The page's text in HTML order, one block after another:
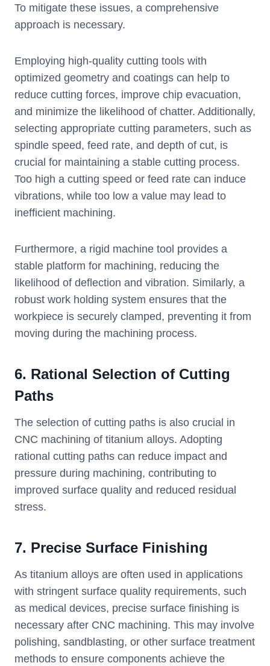
To mitigate these issues, a comprehensive
approach is necessary.
Employing high-quality cutting tools with
optimized geometry and coatings can help to
reduce cutting forces, improve chip evacuation,
and minimize the likelihood of chatter. Additionally,
selecting appropriate cutting parameters, such as
spindle speed, feed rate, and depth of cut, is
crucial for maintaining a stable cutting process.
Too high a cutting speed or feed rate can induce
vibrations, while too low a value may lead to
inefficient machining.
Furthermore, a rigid machine tool provides a
stable platform for machining, reducing the
likelihood of deflection and vibration. Similarly, a
robust work holding system ensures that the
workpiece is securely clamped, preventing it from
moving during the machining process.
6. Rational Selection of Cutting
Paths
The selection of cutting paths is also crucial in
CNC machining of titanium alloys. Adopting
rational cutting paths can reduce impact and
pressure during machining, contributing to
improved surface quality and reduced residual
stress.
7. Precise Surface Finishing
As titanium alloys are often used in applications
with stringent surface quality requirements, such
as medical devices, precise surface finishing is
necessary after CNC machining. This may involve
polishing, sandblasting, or other surface treatment
methods to ensure components achieve the